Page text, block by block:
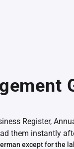
Register,
them instantly
except for the